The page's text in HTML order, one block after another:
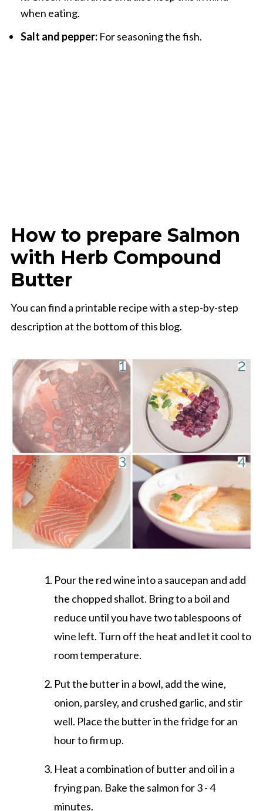
when eating.
Salt and pepper:For seasoning the fish.
How to prepare Salmon
with Herb Compound
Butter
You can find a printable recipe with a step-by-step
description at the bottom of this blog.
Pour the red wine into a saucepan and add
the chopped shallot. Bring to a boil and
reduce until you have two tablespoons of
wine left. Turn off the heat and let it cool to
room temperature.
Put the butter in a bowl, add the wine,
onion, parsley, and crushed garlic, and stir
well. Place the butter in the fridge for an
hour to firm up.
Heat a combination of butter and oil in a
frying pan. Bake the salmon for 3 - 4
minutes.